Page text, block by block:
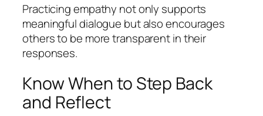
Practicing empathy not only supports
meaningful dialogue but also encourages
others to be more transparent in their
responses.
Know When to Step Back
and Reflect